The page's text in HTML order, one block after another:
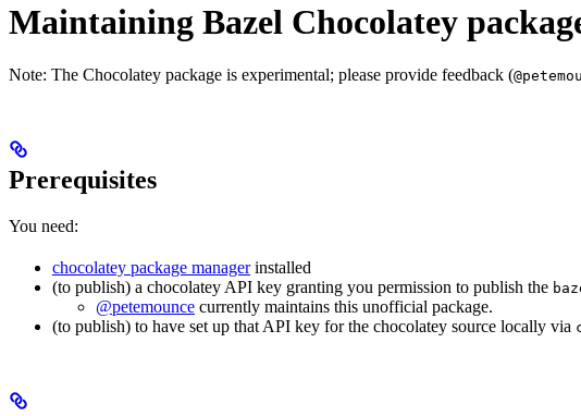
Maintaining Bazel Chocolatey
Note: The Chocolatey package is experimental; please provide feedback (
Prerequisites
You need:
chocolatey package managerinstalled
(to publish) a chocolatey API key granting you permission to publish the
@petemounce currently maintains this unofficial package.
(to publish) to have set up that API key for the chocolatey source locally via